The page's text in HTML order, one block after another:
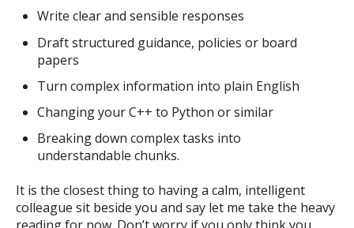
Write clear and sensible responses
Draft structured guidance, policies or board
papers
Turn complex information into plain English
Changing your C++ to Python or similar
Breaking down complex tasks into
understandable chunks.
It is the closest thing to having a calm, intelligent
colleague sit beside you and say let me take the heavy